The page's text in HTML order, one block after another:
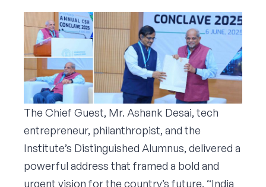
The Chief Guest, Mr. Ashank Desai, tech
entrepreneur, philanthropist, and the
Institute’s Distinguished Alumnus, delivered a
powerful address that framed a bold and
urgent vision for the country’s future. “India